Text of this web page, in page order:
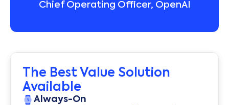
Chief Operating Officer, OpenAI
The Best Value Solution
Available
Always-On